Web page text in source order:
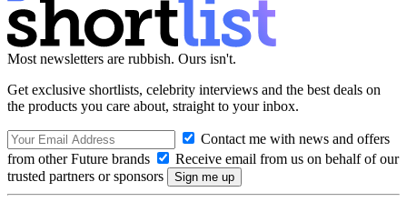
Most newsletters are rubbish. Ours isn't.
Get exclusive shortlists, celebrity interviews and the best deals on
the products you care about, straight to your inbox.
Contact me with news and offers
from other Future brands
Receive email from us on behalf of our
trusted partners or sponsors